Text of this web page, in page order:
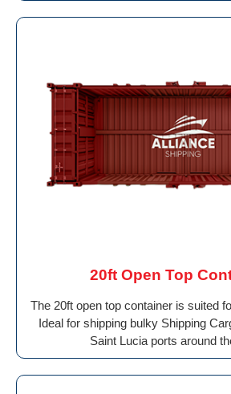
20ft Open Top
The 20ft open top container is suited
Ideal for shipping bulky Shipping
Saint Lucia ports around